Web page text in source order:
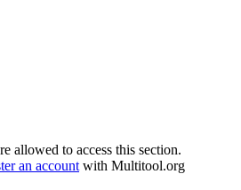
allowed to access this section.
an account with Multitool.org